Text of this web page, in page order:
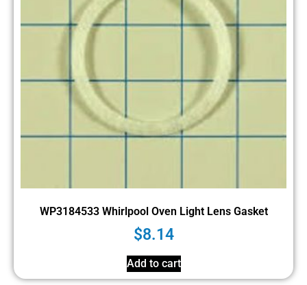
WP3184533 Whirlpool Oven Light Lens Gasket
$8.14
Add to cart